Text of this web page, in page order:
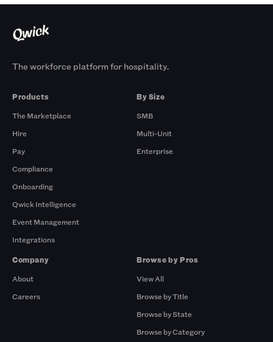
The workforce platform for hospitality.
Products
The Marketplace
Hire
Pay
Compliance
Onboarding
Qwick Intelligence
Event Management
Integrations
By Size
SMB
Multi-Unit
Enterprise
Company
About
Careers
Browse by Pros
View All
Browse by Title
Browse by State
Browse by Category